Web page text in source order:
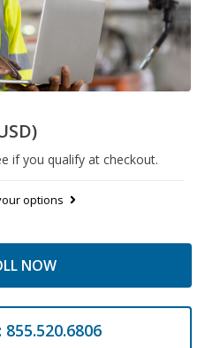
if you qualify at checkout.
options
NOW
855.520.6806